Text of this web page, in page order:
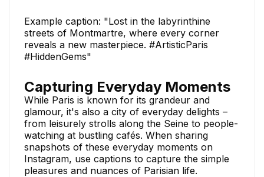
Example caption: "Lost in the labyrinthine
streets of Montmartre, where every corner
reveals a new masterpiece. #ArtisticParis
#HiddenGems"
Capturing Everyday Moments
While Paris is known for its grandeur and
glamour, it's also a city of everyday delights –
from leisurely strolls along the Seine to people-
watching at bustling cafés. When sharing
snapshots of these everyday moments on
Instagram, use captions to capture the simple
pleasures and nuances of Parisian life.